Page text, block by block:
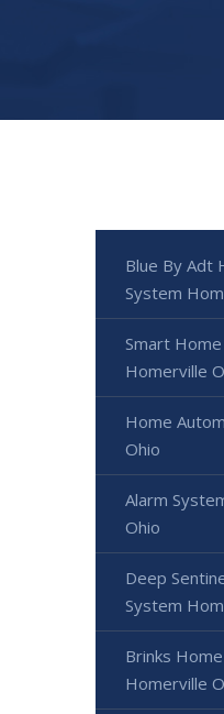
Blue By Adt
System
Smart
Homerville
Home
Ohio
Alarm
Ohio
Deep
System
Brinks
Homerville